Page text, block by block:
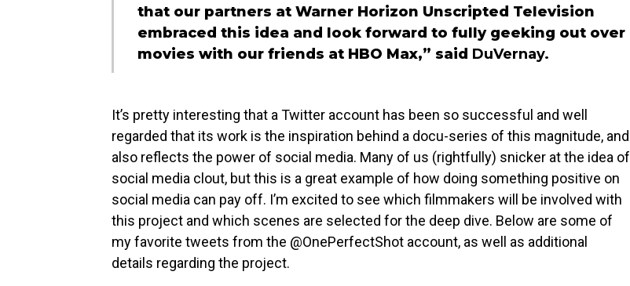
that our partners at Warner Horizon Unscripted Television
embraced this idea and look forward to fully geeking out over
movies with our friends at HBO Max,” said DuVernay.
It’s pretty interesting that a Twitter account has been so successful and well
regarded that its work is the inspiration behind a docu-series of this magnitude, and
also reflects the power of social media. Many of us (rightfully) snicker at the idea of
social media clout, but this is a great example of how doing something positive on
social media can pay off. I’m excited to see which filmmakers will be involved with
this project and which scenes are selected for the deep dive. Below are some of
my favorite tweets from the @OnePerfectShot account, as well as additional
details regarding the project.